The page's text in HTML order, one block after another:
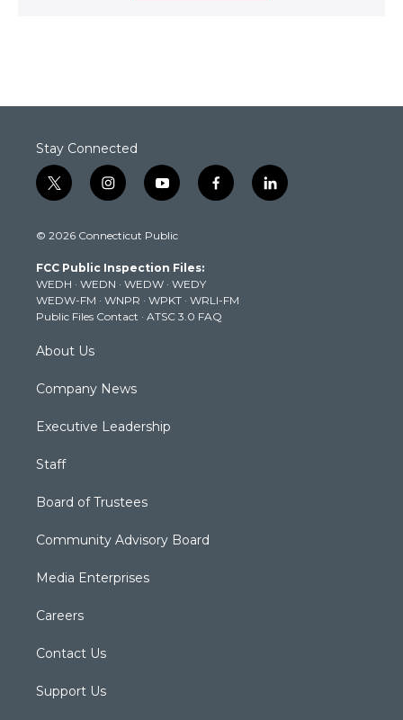
Stay Connected
t
w
t
e
r
i
n
t
g
r
a
m
y
o
t
b
e
f
a
k
l
i
© 2026 Connecticut Public
FCC Public Inspection Files:
WEDH · WEDN · WEDW · WEDY
WEDW-FM · WNPR · WPKT · WRLI-FM
Public Files Contact · ATSC 3.0 FAQ
About Us
Company News
Executive Leadership
Staff
Board of Trustees
Community Advisory Board
Media Enterprises
Careers
Contact Us
Support Us